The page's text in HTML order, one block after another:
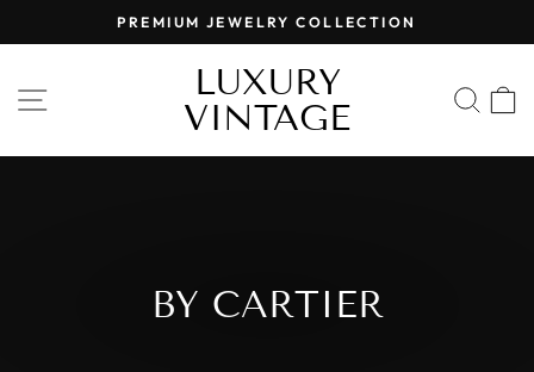
to
slideshow
PREMIUM JEWELRY COLLECTION
SITE NAVIGATIONLUXURY
VINTAGE
BY CARTIER